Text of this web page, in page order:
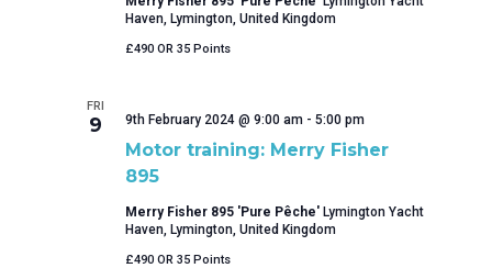
Haven, Lymington, United Kingdom
£490 OR 35 Points
FRI
9
Motor training: Merry Fisher
895
9th February 2024 @ 9:00 am- 5:00 pm
Merry Fisher 895 'Pure Pêche' Lymington Yacht
Haven, Lymington, United Kingdom
£490 OR 35 Points